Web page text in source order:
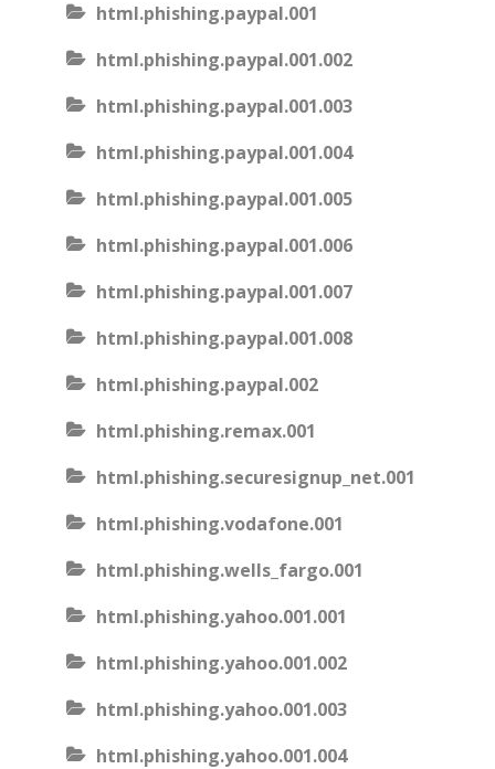
html.phishing.paypal.001
html.phishing.paypal.001.002
html.phishing.paypal.001.003
html.phishing.paypal.001.004
html.phishing.paypal.001.005
html.phishing.paypal.001.006
html.phishing.paypal.001.007
html.phishing.paypal.001.008
html.phishing.paypal.002
html.phishing.remax.001
html.phishing.securesignup_net.001
html.phishing.vodafone.001
html.phishing.wells_fargo.001
html.phishing.yahoo.001.001
html.phishing.yahoo.001.002
html.phishing.yahoo.001.003
html.phishing.yahoo.001.004